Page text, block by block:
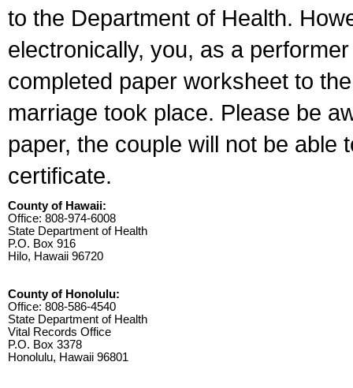
to the Department of Health.
electronically, you, as a
completed paper worksheet to
marriage took place. Please be
paper, the couple will not be able
certificate.
County of Hawaii:
Office: 808-974-6008
State Department of Health
P.O. Box 916
Hilo, Hawaii 96720
County of Honolulu:
Office: 808-586-4540
State Department of Health
Vital Records Office
P.O. Box 3378
Honolulu, Hawaii 96801